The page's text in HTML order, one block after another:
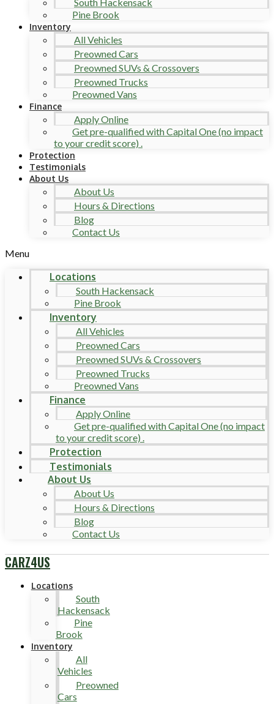
Pine Brook
Inventory
All Vehicles
Preowned Cars
Preowned SUVs & Crossovers
Preowned Trucks
Preowned Vans
Finance
Apply Online
Get pre-qualified with Capital One (no impact
to your credit score) .
Protection
Testimonials
About Us
About Us
Hours & Directions
Blog
Contact Us
Menu
Locations
South Hackensack
Pine Brook
Inventory
All Vehicles
Preowned Cars
Preowned SUVs & Crossovers
Preowned Trucks
Preowned Vans
Finance
Apply Online
Get pre-qualified with Capital One (no impact
to your credit score) .
Protection
Testimonials
About Us
About Us
Hours & Directions
Blog
Contact Us
CARZ4US
Locations
South
Hackensack
Pine
Brook
Inventory
All
Vehicles
Preowned
Cars